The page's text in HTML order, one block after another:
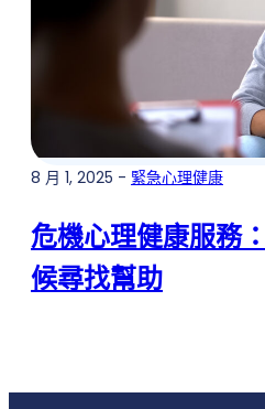
8 月 1, 2025 - 緊急心理健康
危機心理健康服務
候尋找幫助